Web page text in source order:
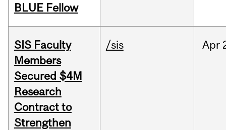
BLUE Fellow
SIS Faculty
Members
Secured $4M
Research
Contract to
Strengthen
/sis Apr